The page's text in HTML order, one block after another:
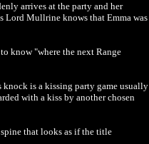
arrives at the party and her
Lord Mullrine knows that Emma was
know "where the next Range
knock is a kissing party game usually
with a kiss by another chosen
that looks as if the title